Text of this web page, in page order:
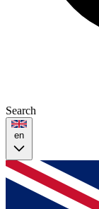
Search
en